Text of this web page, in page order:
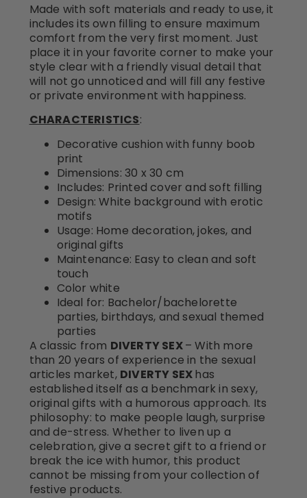
Made with soft materials and ready to use, it
includes its own filling to ensure maximum
comfort from the very first moment. Just
place it in your favorite corner to make your
style clear with a friendly visual detail that
will not go unnoticed and will fill any festive
or private environment with happiness.
CHARACTERISTICS:
Decorative cushion with funny boob
print
Dimensions: 30 x 30 cm
Includes: Printed cover and soft filling
Design: White background with erotic
motifs
Usage: Home decoration, jokes, and
original gifts
Maintenance: Easy to clean and soft
touch
Color white
Ideal for: Bachelor/bachelorette
parties, birthdays, and sexual themed
parties
A classic from DIVERTY SEX– With more
than 20 years of experience in the sexual
articles market, DIVERTY SEXhas
established itself as a benchmark in sexy,
original gifts with a humorous approach. Its
philosophy: to make people laugh, surprise
and de-stress. Whether to liven up a
celebration, give a secret gift to a friend or
break the ice with humor, this product
cannot be missing from your collection of
festive products.